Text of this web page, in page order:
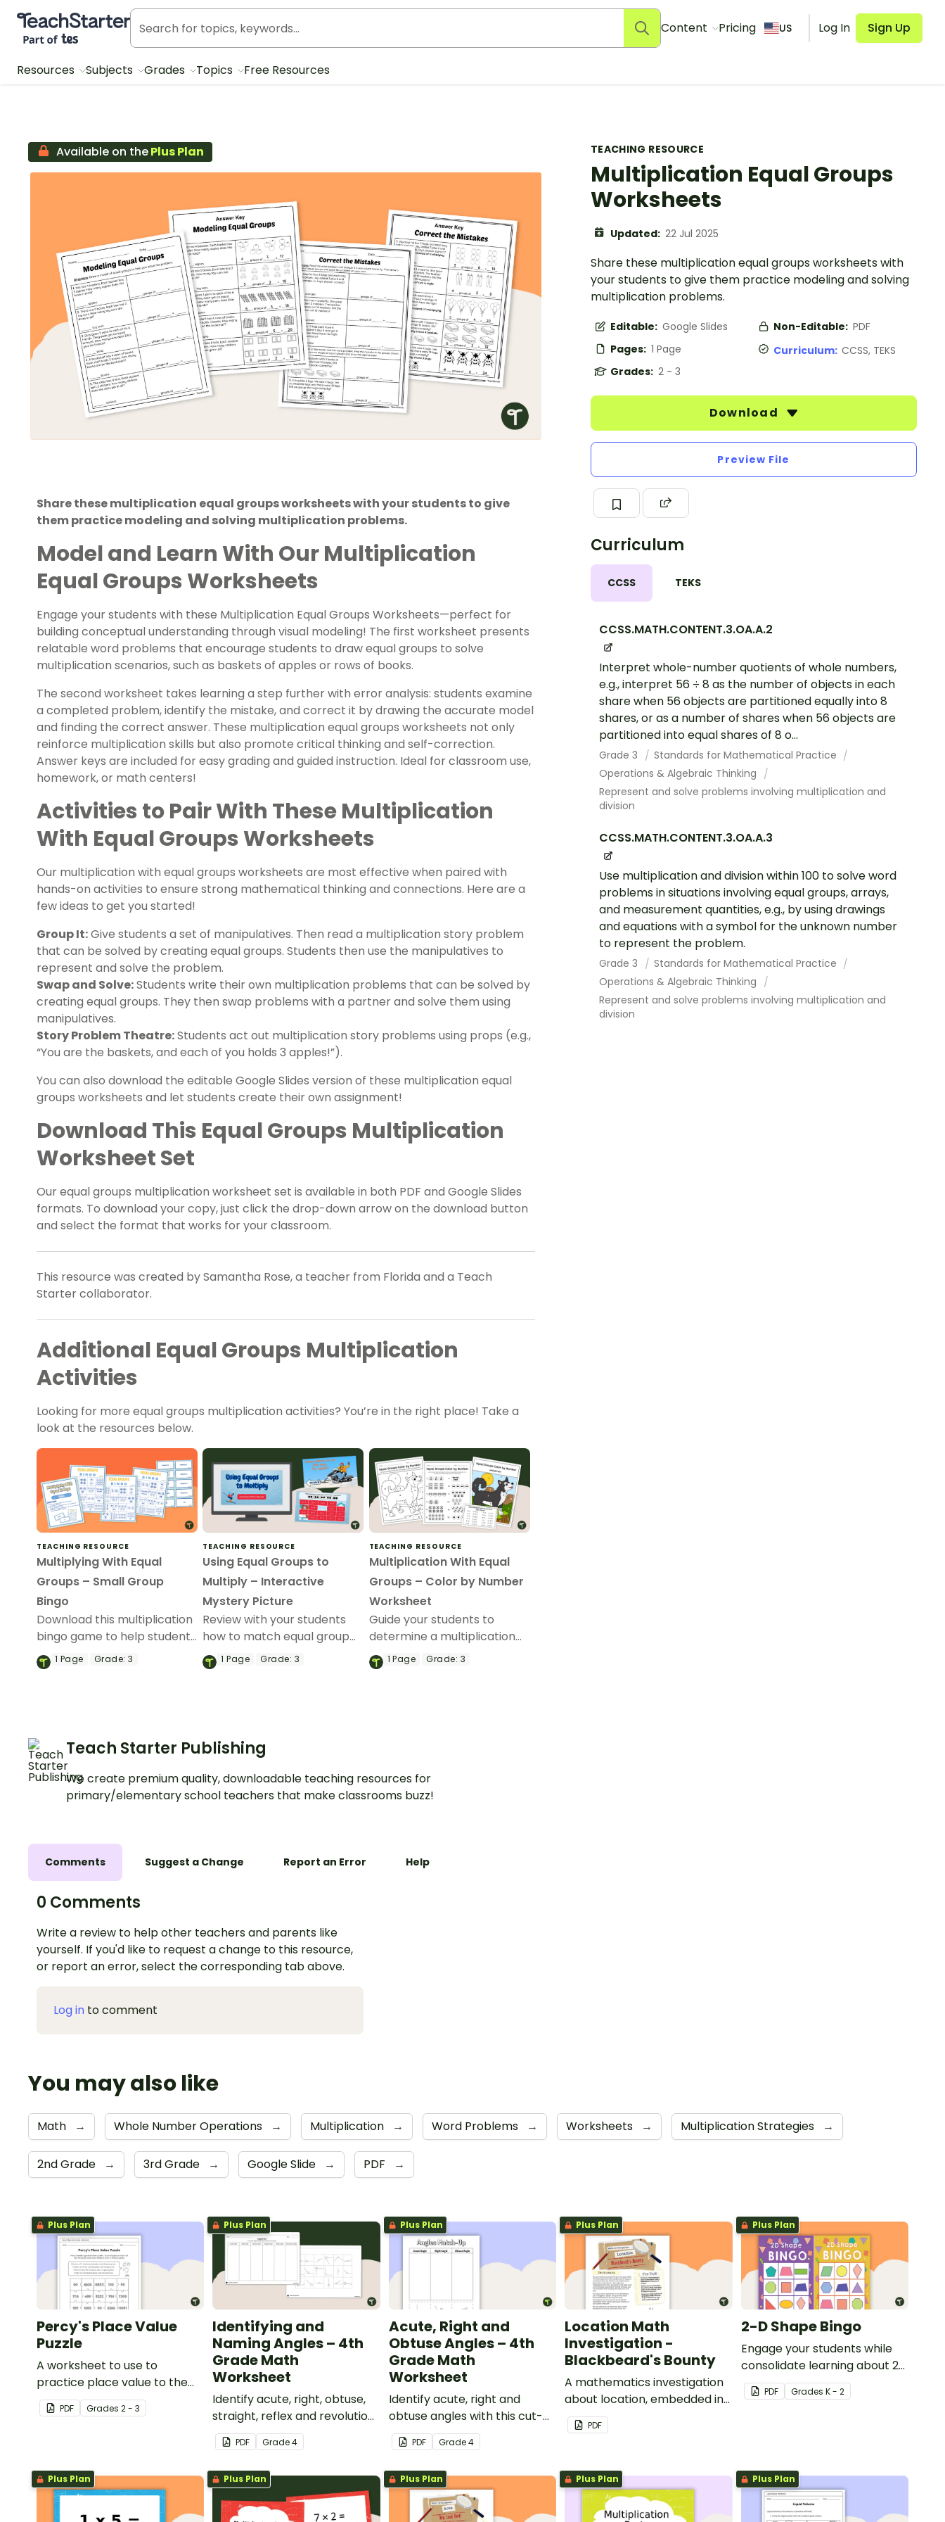
Teach Starter, part of Tes
Content Pricing US Log In Sign Up
Resources Subjects Grades Topics Free Resources
TEACHING RESOURCE
Multiplication Equal Groups
Worksheets
Updated: 22 Jul 2025
Share these multiplication equal groups worksheets with
your students to give them practice modeling and solving
multiplication problems.
Editable: Google Slides Non-Editable: PDF
Pages: 1 Page Curriculum: CCSS, TEKS
Grades: 2 - 3
Download
Preview File
Curriculum
CCSS TEKS
CCSS.MATH.CONTENT.3.OA.A.2
Interpret whole-number quotients of whole numbers,
e.g., interpret 56 ÷ 8 as the number of objects in each
share when 56 objects are partitioned equally into 8
shares, or as a number of shares when 56 objects are
partitioned into equal shares of 8 o...
Grade 3
Standards for Mathematical Practice
Operations & Algebraic Thinking
Represent and solve problems involving multiplication and
division
CCSS.MATH.CONTENT.3.OA.A.3
Use multiplication and division within 100 to solve word
problems in situations involving equal groups, arrays,
and measurement quantities, e.g., by using drawings
and equations with a symbol for the unknown number
to represent the problem.
Grade 3
Standards for Mathematical Practice
Operations & Algebraic Thinking
Represent and solve problems involving multiplication and
division
Available on thePlus Plan
Share these multiplication equal groups worksheets with your students to give
them practice modeling and solving multiplication problems.
Model and Learn With Our Multiplication
Equal Groups Worksheets
Engage your students with these Multiplication Equal Groups Worksheets—perfect for
building conceptual understanding through visual modeling! The first worksheet presents
relatable word problems that encourage students to draw equal groups to solve
multiplication scenarios, such as baskets of apples or rows of books.
The second worksheet takes learning a step further with error analysis: students examine
a completed problem, identify the mistake, and correct it by drawing the accurate model
and finding the correct answer. These multiplication equal groups worksheets not only
reinforce multiplication skills but also promote critical thinking and self-correction.
Answer keys are included for easy grading and guided instruction. Ideal for classroom use,
homework, or math centers!
Activities to Pair With These Multiplication
With Equal Groups Worksheets
Our multiplication with equal groups worksheets are most effective when paired with
hands-on activities to ensure strong mathematical thinking and connections. Here are a
few ideas to get you started!
Group It:Give students a set of manipulatives. Then read a multiplication story problem
that can be solved by creating equal groups. Students then use the manipulatives to
represent and solve the problem.
Swap and Solve:Students write their own multiplication problems that can be solved by
creating equal groups. They then swap problems with a partner and solve them using
manipulatives.
Story Problem Theatre:Students act out multiplication story problems using props (e.g.,
“You are the baskets, and each of you holds 3 apples!”).
You can also download the editable Google Slides version of these multiplication equal
groups worksheets and let students create their own assignment!
Download This Equal Groups Multiplication
Worksheet Set
Our equal groups multiplication worksheet set is available in both PDF and Google Slides
formats. To download your copy, just click the drop-down arrow on the download button
and select the format that works for your classroom.
This resource was created by Samantha Rose, a teacher from Florida and a Teach
Starter collaborator.
Additional Equal Groups Multiplication
Activities
Looking for more equal groups multiplication activities? You’re in the right place! Take a
look at the resources below.
TEACHING RESOURCE
Multiplying With Equal
Groups – Small Group
Bingo
Download this multiplication
bingo game to help students
understand the concept of
using equal groups.
1 Page Grade: 3
TEACHING RESOURCE
Using Equal Groups to
Multiply – Interactive
Mystery Picture
Review with your students
how to match equal group
models and multiplication
facts with this interactive
1Page Grade: 3
TEACHING RESOURCE
Multiplication With Equal
Groups – Color by Number
Worksheet
Guide your students to
determine a multiplication
problem for an equal groups
model with this color-by-
1Page Grade: 3
Teach Starter Publishing
We create premium quality, downloadable teaching resources for
primary/elementary school teachers that make classrooms buzz!
Comments Suggest a Change Report an Error Help
0 Comments
Write a review to help other teachers and parents like
yourself. If you'd like to request a change to this resource,
or report an error, select the corresponding tab above.
Log in to comment
You may also like
Math → Whole Number Operations → Multiplication → Word Problems → Worksheets → Multiplication Strategies →
2nd Grade → 3rd Grade → Google Slide → PDF →
Plus Plan
Percy's Place Value
Puzzle
A worksheet to use to
practice place value to the
thousands place.
PDF Grades 2 - 3
Plus Plan
Identifying and
Naming Angles – 4th
Grade Math
Worksheet
Identify acute, right, obtuse,
straight, reflex and revolution
angles with this cut-and-
paste sorting worksheet.
PDF Grade4
Plus Plan
Acute, Right and
Obtuse Angles – 4th
Grade Math
Worksheet
Identify acute, right and
obtuse angles with this cut-
and-paste sorting worksheet.
PDF Grade4
Plus Plan
Location Math
Investigation -
Blackbeard's Bounty
A mathematics investigation
about location, embedded in
a real-world context.
PDF
Plus Plan
2-D Shape Bingo
Engage your students while
consolidate learning about 2D
shapes, their names and
properties with 2D Shape
PDF Grades K - 2
Plus Plan Plus Plan Plus Plan Plus Plan Plus Plan